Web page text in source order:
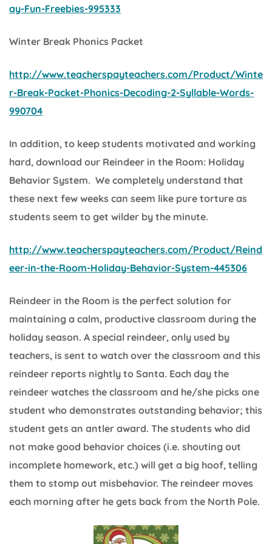
ay-Fun-Freebies-995333
Winter Break Phonics Packet
http://www.teacherspayteachers.com/Product/Winte
r-Break-Packet-Phonics-Decoding-2-Syllable-Words-
990704
In addition, to keep students motivated and working
hard, download our Reindeer in the Room: Holiday
Behavior System. We completely understand that
these next few weeks can seem like pure torture as
students seem to get wilder by the minute.
http://www.teacherspayteachers.com/Product/Reind
eer-in-the-Room-Holiday-Behavior-System-445306
Reindeer in the Room is the perfect solution for
maintaining a calm, productive classroom during the
holiday season. A special reindeer, only used by
teachers, is sent to watch over the classroom and this
reindeer reports nightly to Santa. Each day the
reindeer watches the classroom and he/she picks one
student who demonstrates outstanding behavior; this
student gets an antler award. The students who did
not make good behavior choices (i.e. shouting out
incomplete homework, etc.) will get a big hoof, telling
them to stomp out misbehavior. The reindeer moves
each morning after he gets back from the North Pole.